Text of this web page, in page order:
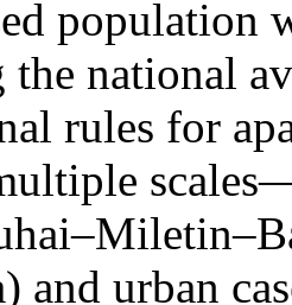
population
the national
rules for
and urban